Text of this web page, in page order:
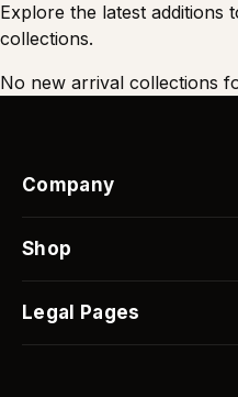
Explore the latest additions
collections.
No new arrival collections
Company
Our Story
Contact Us
Custom Orders
Shop
Best Sellers
Custom Gifts
Flash Sale
Legal Pages
Shipping Info